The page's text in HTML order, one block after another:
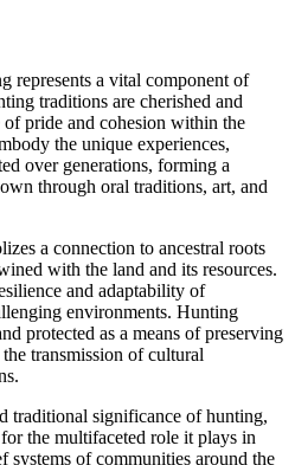
represents a vital component of
traditions are cherished and
of pride and cohesion within the
the unique experiences,
over generations, forming a
through oral traditions, art, and
a connection to ancestral roots
with the land and its resources.
and adaptability of
environments. Hunting
protected as a means of preserving
transmission of cultural
traditional significance of hunting,
the multifaceted role it plays in
systems of communities around the